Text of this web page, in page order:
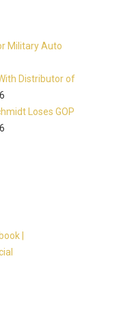
Military Auto
Distributor of
Loses GOP